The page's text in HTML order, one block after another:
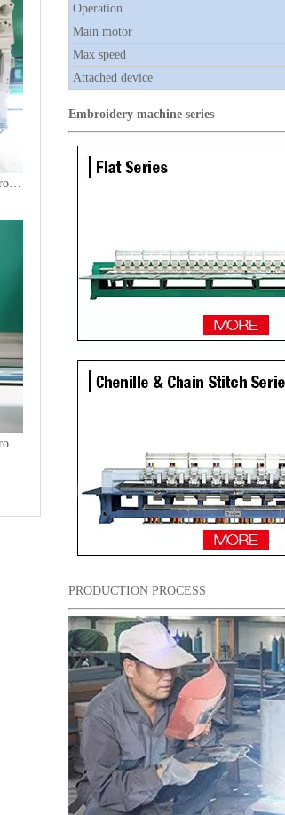
9 Needles 28 Heads High Speed Embroidery Machine, Computer Embroidery Machine Produced By China Manufacturer
6 Needles 12 Heads High Speed Embroidery Machine, Computerized Embroidery Machine For India Market
Operation
Main motor
Max speed
Attached device
Embroidery machine series
PRODUCTION PROCESS